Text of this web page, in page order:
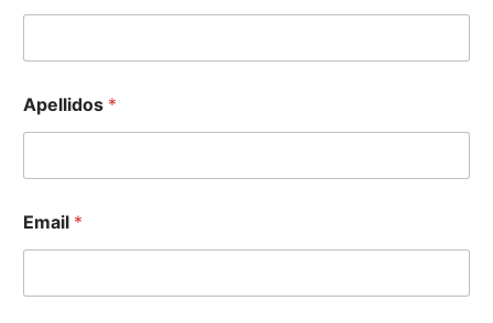
Apellidos *
Email *